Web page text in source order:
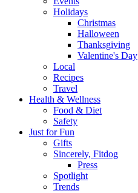
Holidays
Christmas
Halloween
Thanksgiving
Valentine's Day
Local
Recipes
Travel
Health & Wellness
Food & Diet
Safety
Just for Fun
Gifts
Sincerely, Fitdog
Press
Spotlight
Trends